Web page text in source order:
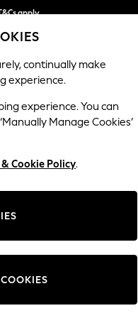
apply
more
FURNITURE
Stamford
Change Fabric And Colour
continually make
experience.
experience. You can
Manage Cookies’
Cookie Policy.